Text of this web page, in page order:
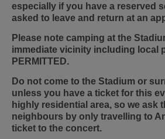
especially if you have a reserved
asked to leave and return at an
Please note camping at the
immediate vicinity including local
PERMITTED.
Do not come to the Stadium or
unless you have a ticket for this
highly residential area, so we ask
neighbours by only travelling to
ticket to the concert.